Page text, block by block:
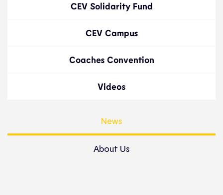
CEV Solidarity Fund
CEV Campus
Coaches Convention
Videos
News
About Us